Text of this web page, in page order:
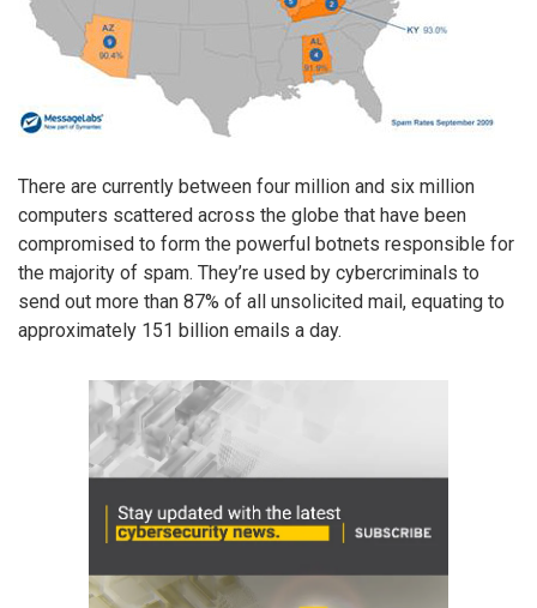
There are currently between four million and six million
computers scattered across the globe that have been
compromised to form the powerful botnets responsible for
the majority of spam. They’re used by cybercriminals to
send out more than 87% of all unsolicited mail, equating to
approximately 151 billion emails a day.